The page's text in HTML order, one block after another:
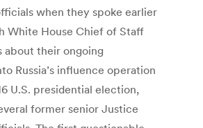
when they spoke earlier
White House Chief of Staff
about their ongoing
Russia’s influence operation
U.S. presidential election,
former senior Justice